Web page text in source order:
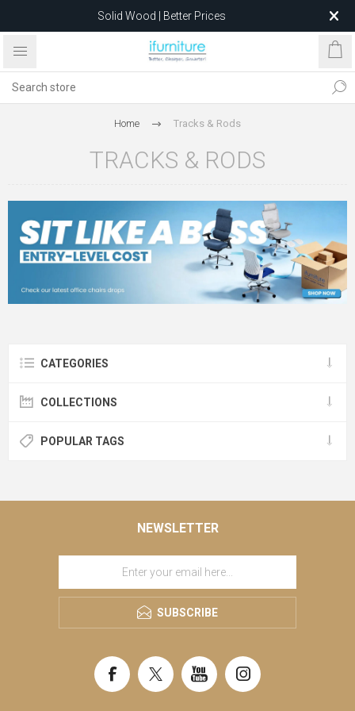
Solid Wood | Better Prices
Feather-Filled Sofas for Less
after 5 May 2026.
Home Tracks & Rods
TRACKS & RODS
CATEGORIES
COLLECTIONS
POPULAR TAGS
NEWSLETTER
SUBSCRIBE